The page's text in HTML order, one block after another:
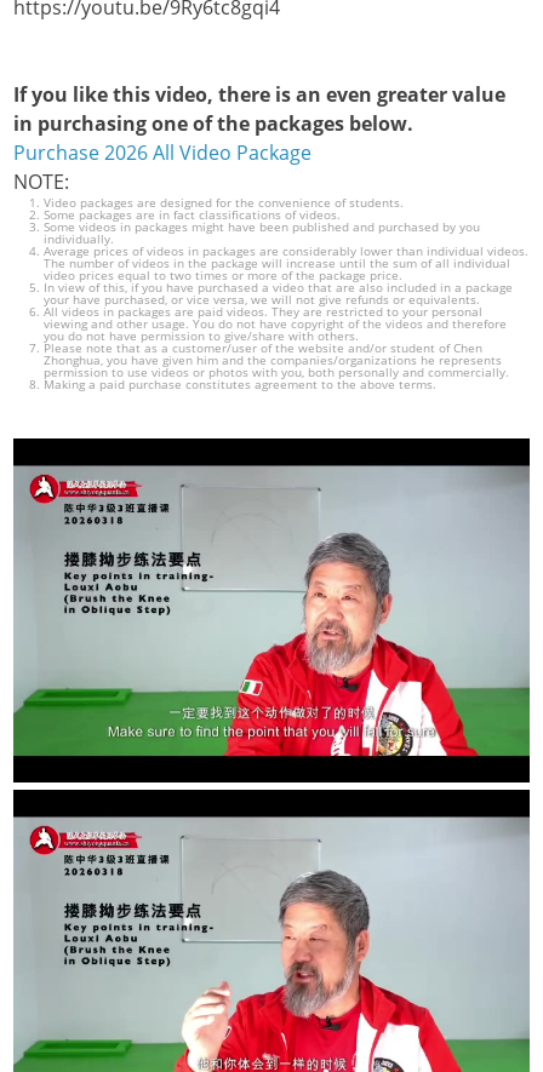
https://youtu.be/9Ry6tc8gqi4
If you like this video, there is an even greater value
in purchasing one of the packages below.
Purchase 2026 All Video Package
NOTE:
Video packages are designed for the convenience of students.
Some packages are in fact classifications of videos.
Some videos in packages might have been published and purchased by you
individually.
Average prices of videos in packages are considerably lower than individual videos.
The number of videos in the package will increase until the sum of all individual
video prices equal to two times or more of the package price.
In view of this, if you have purchased a video that are also included in a package
your have purchased, or vice versa, we will not give refunds or equivalents.
All videos in packages are paid videos. They are restricted to your personal
viewing and other usage. You do not have copyright of the videos and therefore
you do not have permission to give/share with others.
Please note that as a customer/user of the website and/or student of Chen
Zhonghua, you have given him and the companies/organizations he represents
permission to use videos or photos with you, both personally and commercially.
Making a paid purchase constitutes agreement to the above terms.